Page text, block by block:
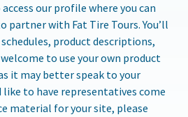
our profile where you can
partner with Fat Tire Tours. You’ll
product descriptions,
to use your own product
it may better speak to your
to have representatives come
material for your site, please